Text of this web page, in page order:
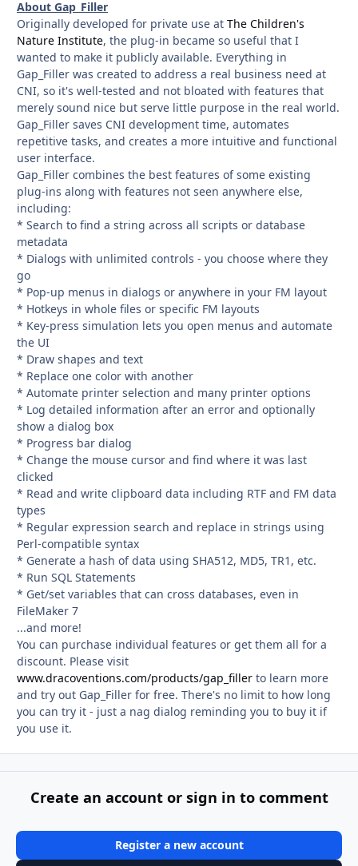
About Gap_Filler
Originally developed for private use at The Children's
Nature Institute, the plug-in became so useful that I
wanted to make it publicly available. Everything in
Gap_Filler was created to address a real business need at
CNI, so it's well-tested and not bloated with features that
merely sound nice but serve little purpose in the real world.
Gap_Filler saves CNI development time, automates
repetitive tasks, and creates a more intuitive and functional
user interface.
Gap_Filler combines the best features of some existing
plug-ins along with features not seen anywhere else,
including:
* Search to find a string across all scripts or database
metadata
* Dialogs with unlimited controls - you choose where they
go
* Pop-up menus in dialogs or anywhere in your FM layout
* Hotkeys in whole files or specific FM layouts
* Key-press simulation lets you open menus and automate
the UI
* Draw shapes and text
* Replace one color with another
* Automate printer selection and many printer options
* Log detailed information after an error and optionally
show a dialog box
* Progress bar dialog
* Change the mouse cursor and find where it was last
clicked
* Read and write clipboard data including RTF and FM data
types
* Regular expression search and replace in strings using
Perl-compatible syntax
* Generate a hash of data using SHA512, MD5, TR1, etc.
* Run SQL Statements
* Get/set variables that can cross databases, even in
FileMaker 7
...and more!
You can purchase individual features or get them all for a
discount. Please visit
www.dracoventions.com/products/gap_filler to learn more
and try out Gap_Filler for free. There's no limit to how long
you can try it - just a nag dialog reminding you to buy it if
you use it.
Create an account or sign in to comment
Register a new account